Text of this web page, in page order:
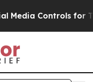
for Their Kids.